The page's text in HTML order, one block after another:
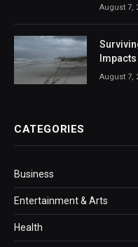
August 7,
August 7,
CATEGORIES
Business
Entertainment & Arts
Health